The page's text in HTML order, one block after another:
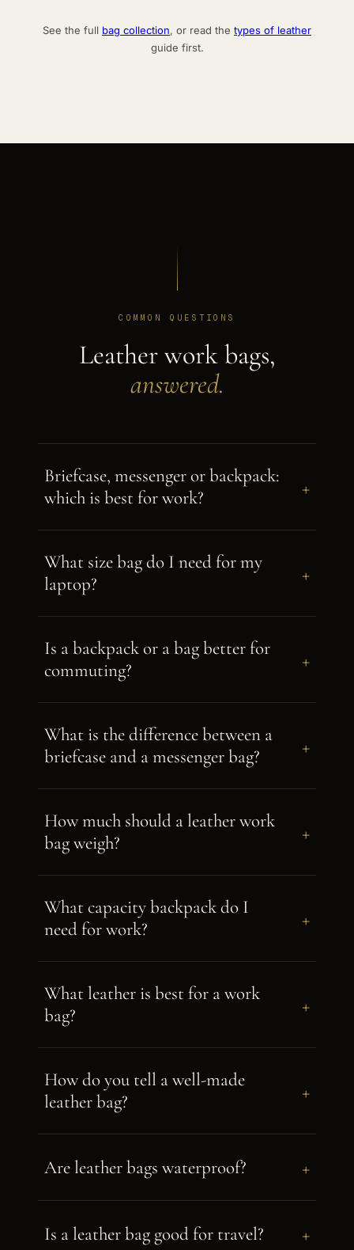
See the full bag collection, or read the types of leather
guide first.
COMMON QUESTIONS
Leather work bags,
answered.
Briefcase, messenger or backpack:
which is best for work?
+
What size bag do I need for my
laptop?
+
Is a backpack or a bag better for
commuting?
+
What is the difference between a
briefcase and a messenger bag?
+
How much should a leather work
bag weigh?
+
What capacity backpack do I
need for work?
+
What leather is best for a work
bag?
+
How do you tell a well-made
leather bag?
+
Are leather bags waterproof? +
Is a leather bag good for travel? +